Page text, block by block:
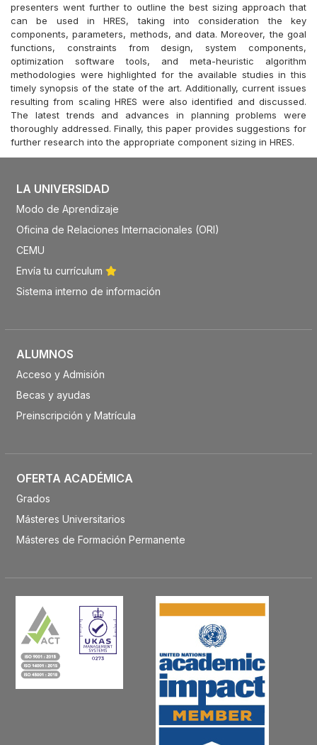
presenters went further to outline the best sizing approach that
can be used in HRES, taking into consideration the key
components, parameters, methods, and data. Moreover, the goal
functions, constraints from design, system components,
optimization software tools, and meta-heuristic algorithm
methodologies were highlighted for the available studies in this
timely synopsis of the state of the art. Additionally, current issues
resulting from scaling HRES were also identified and discussed.
The latest trends and advances in planning problems were
thoroughly addressed. Finally, this paper provides suggestions for
further research into the appropriate component sizing in HRES.
LA UNIVERSIDAD
Modo de Aprendizaje
Oficina de Relaciones Internacionales (ORI)
CEMU
Envía tu currículum
Sistema interno de información
ALUMNOS
Acceso y Admisión
Becas y ayudas
Preinscripción y Matrícula
OFERTA ACADÉMICA
Grados
Másteres Universitarios
Másteres de Formación Permanente